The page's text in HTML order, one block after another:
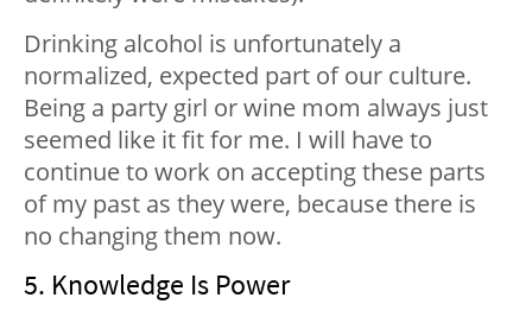
Drinking alcohol is unfortunately a
normalized, expected part of our culture.
Being a party girl or wine mom always just
seemed like it fit for me. I will have to
continue to work on accepting these parts
of my past as they were, because there is
no changing them now.
5. Knowledge Is Power